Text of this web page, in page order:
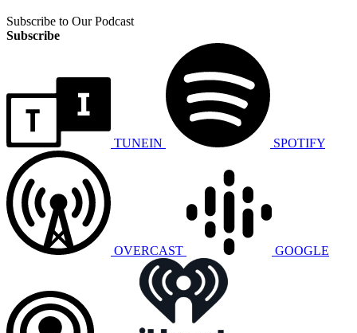
Subscribe to Our Podcast
Subscribe
TUNEIN SPOTIFY
OVERCAST GOOGLE